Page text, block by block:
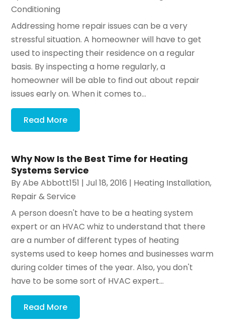
Conditioning
Addressing home repair issues can be a very
stressful situation. A homeowner will have to get
used to inspecting their residence on a regular
basis. By inspecting a home regularly, a
homeowner will be able to find out about repair
issues early on. When it comes to...
Read More
Why Now Is the Best Time for Heating
Systems Service
ByAbe Abbott151 |Jul 18, 2016 | Heating Installation,
Repair & Service
A person doesn't have to be a heating system
expert or an HVAC whiz to understand that there
are a number of different types of heating
systems used to keep homes and businesses warm
during colder times of the year. Also, you don't
have to be some sort of HVAC expert...
Read More